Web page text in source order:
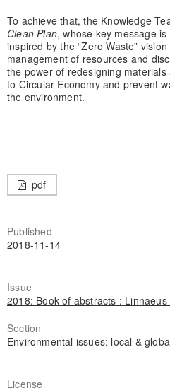
To achieve that, the Knowledge
Clean Plan, whose key message
inspired by the “Zero Waste”
management of resources and
the power of redesigning
to Circular Economy and prevent
the environment.
pdf
Published
2018-11-14
Issue
2018: Book of abstracts : Linnaeus
Section
Environmental issues: local &
License